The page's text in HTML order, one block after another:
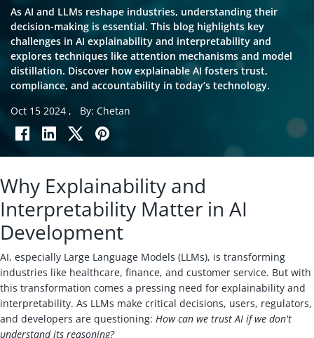
As AI and LLMs reshape industries, understanding their
decision-making is essential. This blog highlights key
challenges in AI explainability and interpretability and
explores techniques like attention mechanisms and model
distillation. Discover how explainable AI fosters trust,
compliance, and accountability in today’s technology.
Oct 15 2024 , By: Chetan
Why Explainability and
Interpretability Matter in AI
Development
AI, especially Large Language Models (LLMs), is transforming
industries like healthcare, finance, and customer service. But with
this transformation comes a pressing need for explainability and
interpretability. As LLMs make critical decisions, users, regulators,
and developers are questioning: How can we trust AI if we don't
understand its reasoning?